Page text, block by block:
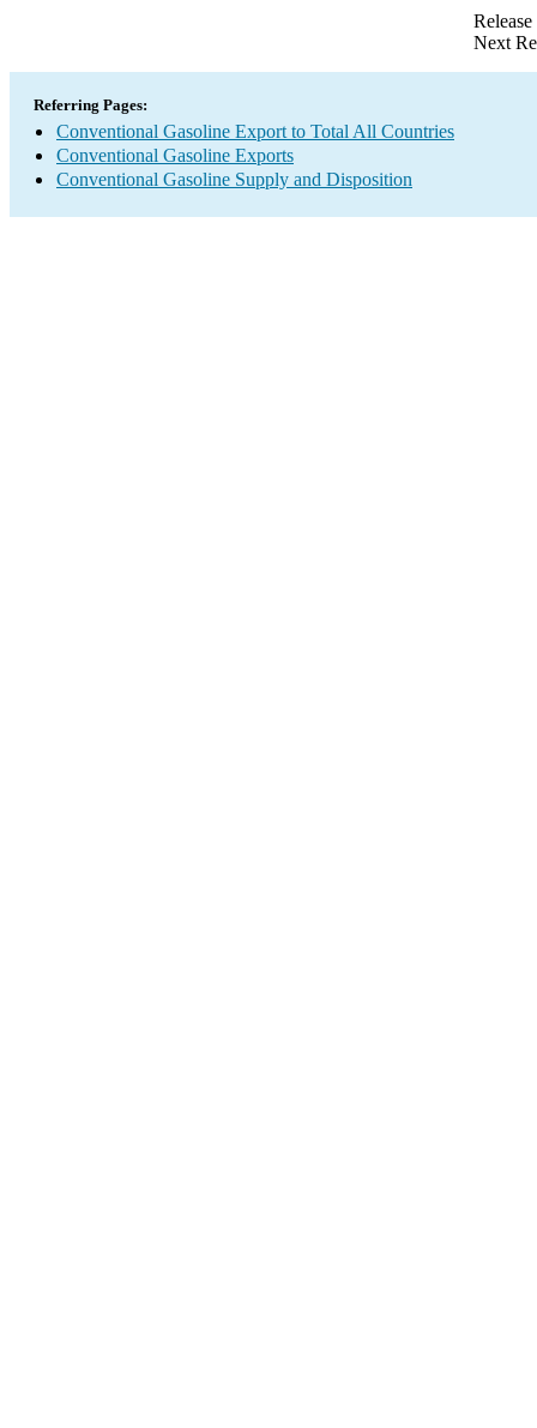
Next
Referring Pages:
Conventional Gasoline Export to Total All Countries
Conventional Gasoline Exports
Conventional Gasoline Supply and Disposition